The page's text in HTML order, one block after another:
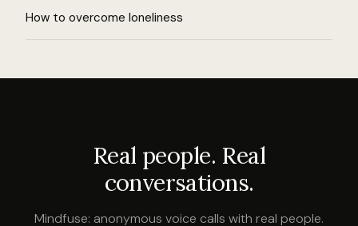
How to overcome loneliness
Real people. Real
conversations.
Mindfuse: anonymous voice calls with real people.